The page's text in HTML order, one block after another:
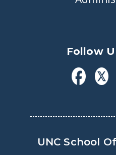
Follow
UNC School